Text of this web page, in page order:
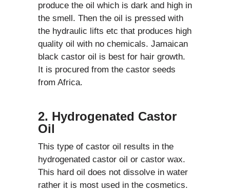
produce the oil which is dark and high in
the smell. Then the oil is pressed with
the hydraulic lifts etc that produces high
quality oil with no chemicals. Jamaican
black castor oil is best for hair growth.
It is procured from the castor seeds
from Africa.
2. Hydrogenated Castor
Oil
This type of castor oil results in the
hydrogenated castor oil or castor wax.
This hard oil does not dissolve in water
rather it is most used in the cosmetics.